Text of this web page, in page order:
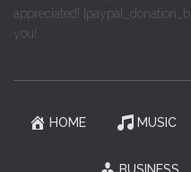
appreciated!
you!
HOME MUSIC